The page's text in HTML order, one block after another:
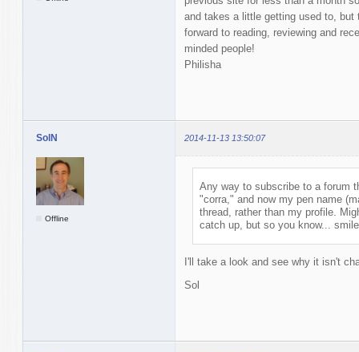
and takes a little getting used to, but
forward to reading, reviewing and
minded people!
Philisha
SolN 2014-11-13 13:50:07
Offline
Any way to subscribe to a forum
"corra," and now my pen name
thread, rather than my profile.
catch up, but so you know... smile
I'll take a look and see why it isn't
Sol